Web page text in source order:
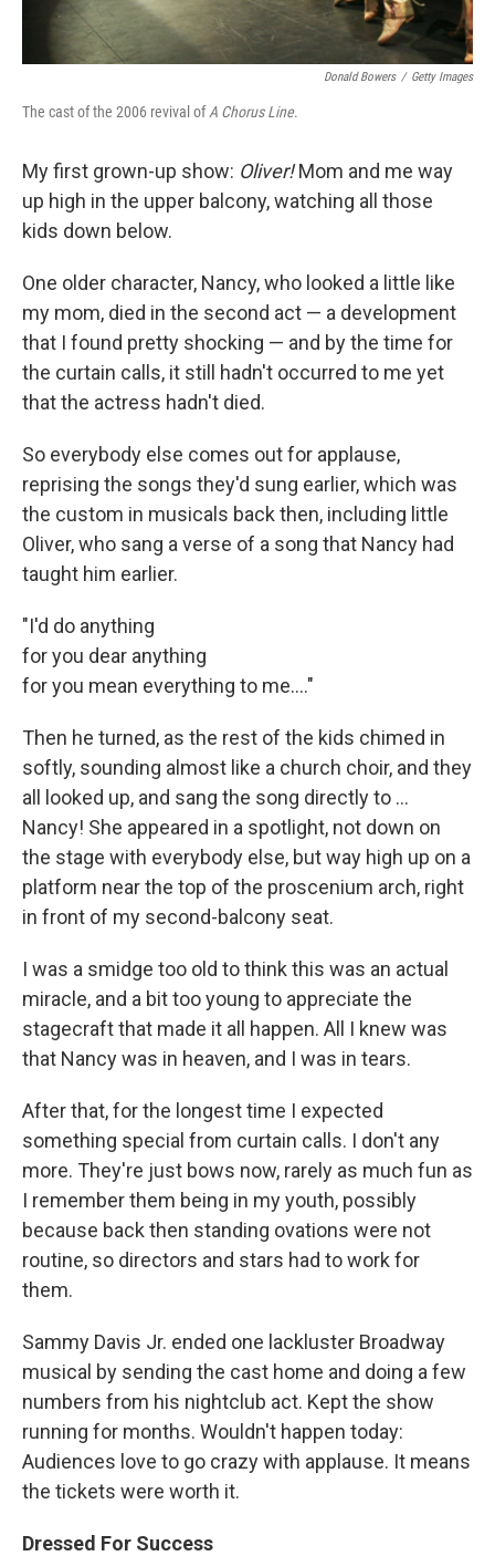
Donald Bowers / Getty Images
The cast of the 2006 revival ofA Chorus Line.
My first grown-up show: Oliver!Mom and me way
up high in the upper balcony, watching all those
kids down below.
One older character, Nancy, who looked a little like
my mom, died in the second act — a development
that I found pretty shocking — and by the time for
the curtain calls, it still hadn't occurred to me yet
that the actress hadn't died.
So everybody else comes out for applause,
reprising the songs they'd sung earlier, which was
the custom in musicals back then, including little
Oliver, who sang a verse of a song that Nancy had
taught him earlier.
"I'd do anything
for you dear anything
for you mean everything to me...."
Then he turned, as the rest of the kids chimed in
softly, sounding almost like a church choir, and they
all looked up, and sang the song directly to ...
Nancy! She appeared in a spotlight, not down on
the stage with everybody else, but way high up on a
platform near the top of the proscenium arch, right
in front of my second-balcony seat.
I was a smidge too old to think this was an actual
miracle, and a bit too young to appreciate the
stagecraft that made it all happen. All I knew was
that Nancy was in heaven, and I was in tears.
After that, for the longest time I expected
something special from curtain calls. I don't any
more. They're just bows now, rarely as much fun as
I remember them being in my youth, possibly
because back then standing ovations were not
routine, so directors and stars had to work for
them.
Sammy Davis Jr. ended one lackluster Broadway
musical by sending the cast home and doing a few
numbers from his nightclub act. Kept the show
running for months. Wouldn't happen today:
Audiences love to go crazy with applause. It means
the tickets were worth it.
Dressed For Success